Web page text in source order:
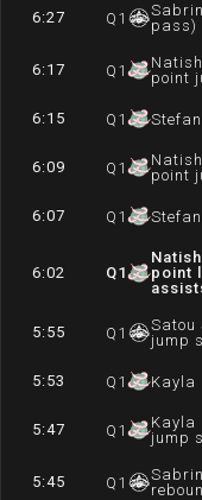
6:27 Q 1
pass)
6:17 Q 1
point
6:15 Q 1
6:09 Q 1
point
6:07 Q 1
6:02 Q1
point
5:55 Q 1
Satou
jump
5:53 Q 1 Kayla
5:47 Q 1
Kayla
jump
5:45 Q 1